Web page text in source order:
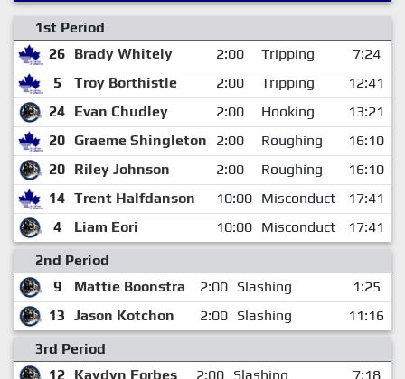
1st Period
26 Brady Whitely 2:00 Tripping
7:24
5
Troy Borthistle 2:00 Tripping
12:41
24 Evan Chudley 2:00 Hooking
13:21
20 Graeme Shingleton 2:00 Roughing
16:10
20 Riley Johnson 2:00 Roughing
16:10
14 Trent Halfdanson 10:00 Misconduct
17:41
4
Liam Eori 10:00 Misconduct
17:41
2nd Period
9
Mattie Boonstra 2:00 Slashing
1:25
13 Jason Kotchon 2:00 Slashing
11:16
3rd Period
12 Kaydyn Forbes 2:00 Slashing 7:18